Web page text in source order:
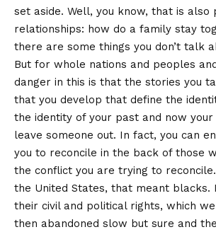
set aside. Well, you know, that is also
relationships: how do a family stay
there are some things you don’t talk
But for whole nations and peoples
danger in this is that the stories you
that you develop that define the
the identity of your past and now
leave someone out. In fact, you can
you to reconcile in the back of those
the conflict you are trying to reconcile.
the United States, that meant
their civil and political rights, which
then abandoned slow but sure and